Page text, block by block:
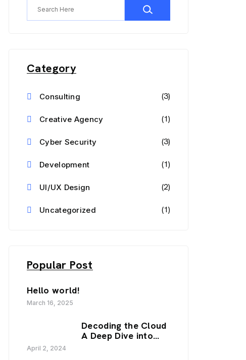
Category
Consulting (3)
Creative Agency (1)
Cyber Security (3)
Development (1)
UI/UX Design (2)
Uncategorized (1)
Popular Post
Hello world!
March 16, 2025
Decoding the Cloud
A Deep Dive into
April 2, 2024